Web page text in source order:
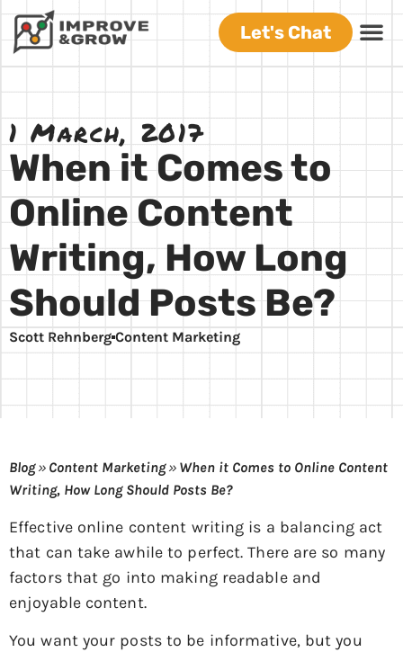
Let's Chat
1 March, 2017
When it Comes to
Online Content
Writing, How Long
Should Posts Be?
Scott Rehnberg Content Marketing
Blog» Content Marketing» When it Comes to Online Content
Writing, How Long Should Posts Be?
Effective online content writing is a balancing act
that can take awhile to perfect. There are so many
factors that go into making readable and
enjoyable content.
You want your posts to be informative, but you